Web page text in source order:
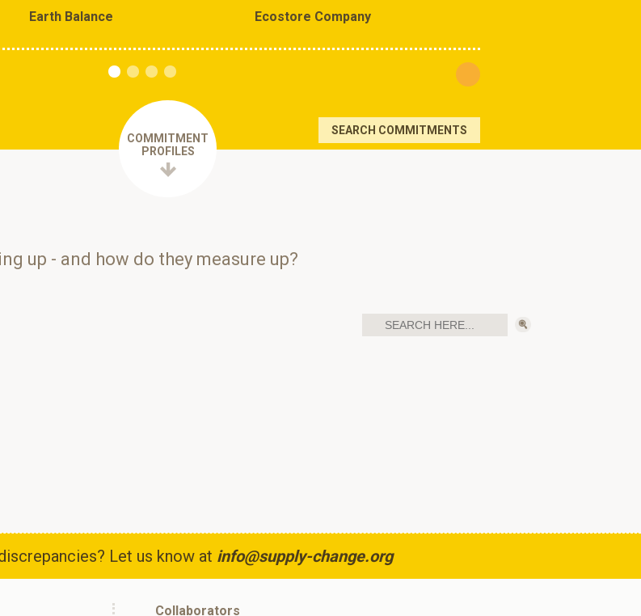
Earth Balance Ecostore Company
SEARCH COMMITMENTS
COMMITMENT
PROFILES
up - and how do they measure up?
Let us know at info@supply-change.org
Collaborators